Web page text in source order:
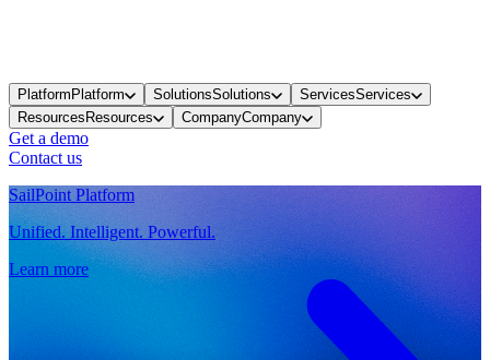
PlatformPlatform SolutionsSolutions ServicesServices
ResourcesResources CompanyCompany
Get a demo
Contact us
SailPoint Platform
Unified. Intelligent. Powerful.
Learn more